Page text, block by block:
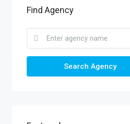
Find Agency
Search Agency